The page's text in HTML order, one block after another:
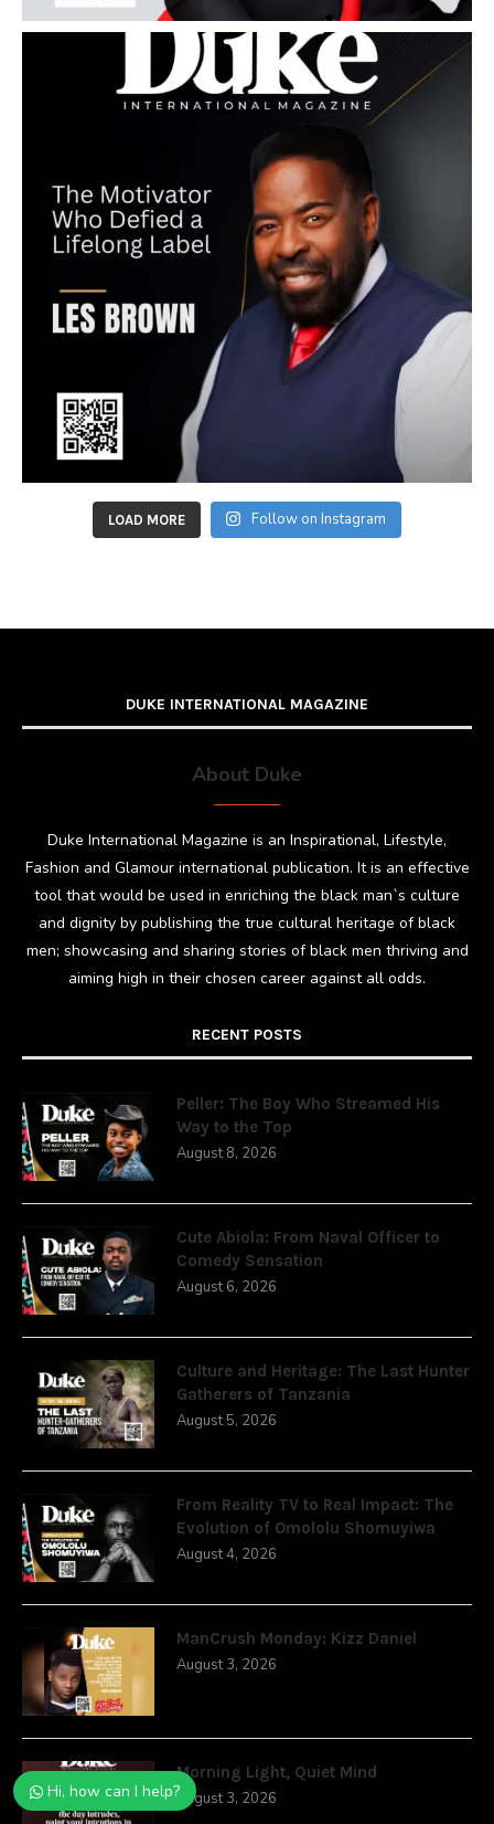
LOAD MORE Follow on Instagram
DUKE INTERNATIONAL MAGAZINE
About Duke
Duke International Magazine is an Inspirational, Lifestyle,
Fashion and Glamour international publication. It is an effective
tool that would be used in enriching the black man`s culture
and dignity by publishing the true cultural heritage of black
men; showcasing and sharing stories of black men thriving and
aiming high in their chosen career against all odds.
RECENT POSTS
Peller: The Boy Who Streamed His
Way to the Top
August 8, 2026
Cute Abiola: From Naval Officer to
Comedy Sensation
August 6, 2026
Culture and Heritage: The Last Hunter
Gatherers of Tanzania
August 5, 2026
From Reality TV to Real Impact: The
Evolution of Omololu Shomuyiwa
August 4, 2026
ManCrush Monday: Kizz Daniel
August 3, 2026
Morning Light, Quiet Mind
August 3, 2026
Hi, how can I help?